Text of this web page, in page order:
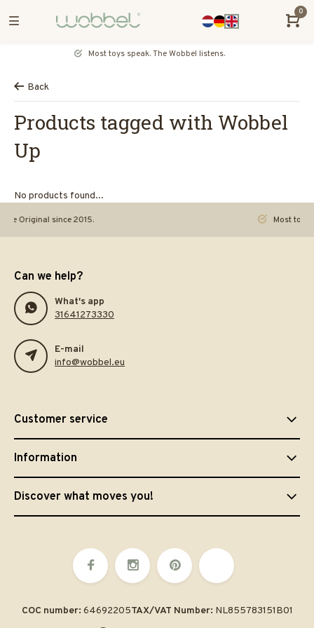
0
Most toys speak. The Wobbel listens.
Back
Products tagged with Wobbel
Up
No products found...
since 2015. Most toys
Can we help?
What's app
31641273330
E-mail
info@wobbel.eu
Customer service
Information
Discover what moves you!
COC number: 64692205TAX/VAT Number: NL855783151B01